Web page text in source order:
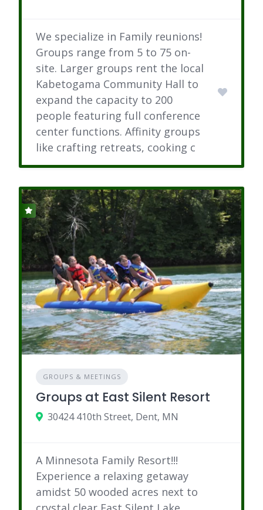
We specialize in Family reunions!
Groups range from 5 to 75 on-
site. Larger groups rent the local
Kabetogama Community Hall to
expand the capacity to 200
people featuring full conference
center functions. Affinity groups
like crafting retreats, cooking c
GROUPS & MEETINGS
Groups at East Silent Resort
30424 410th Street, Dent, MN
A Minnesota Family Resort!!!
Experience a relaxing getaway
amidst 50 wooded acres next to